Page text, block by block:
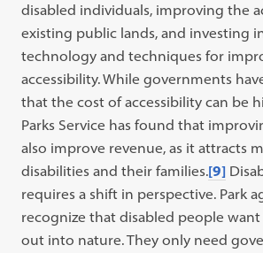
disabled individuals, improving the
existing public lands, and investing
technology and techniques for
accessibility. While governments
that the cost of accessibility can be
Parks Service has found that
also improve revenue, as it attracts
disabilities and their families.[9]
requires a shift in perspective. Park
recognize that disabled people
out into nature. They only need